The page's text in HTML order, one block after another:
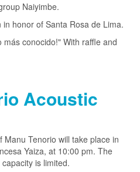
Naiyimbe.
honor of Santa Rosa de Lima.
más conocido!" With raffle and
Acoustic
Tenorio will take place in
Yaiza, at 10:00 pm. The
is limited.